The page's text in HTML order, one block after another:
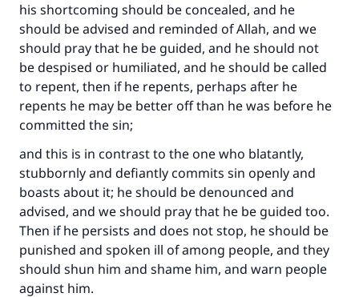
his shortcoming should be concealed, and he
should be advised and reminded of Allah, and we
should pray that he be guided, and he should not
be despised or humiliated, and he should be called
to repent, then if he repents, perhaps after he
repents he may be better off than he was before he
committed the sin;
and this is in contrast to the one who blatantly,
stubbornly and defiantly commits sin openly and
boasts about it; he should be denounced and
advised, and we should pray that he be guided too.
Then if he persists and does not stop, he should be
punished and spoken ill of among people, and they
should shun him and shame him, and warn people
against him.